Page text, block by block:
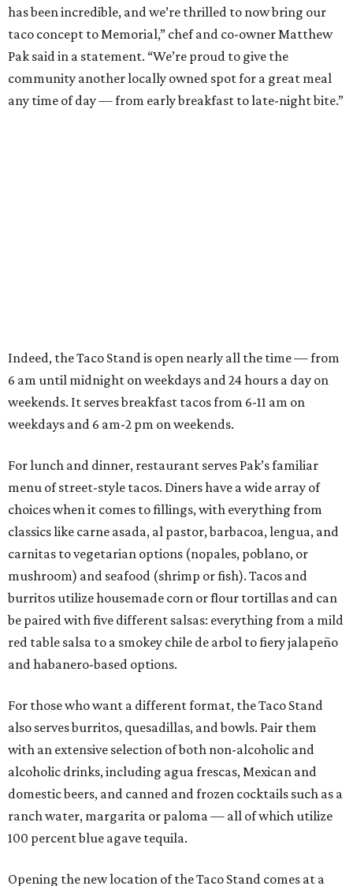
has been incredible, and we’re thrilled to now bring our
taco concept to Memorial,” chef and co-owner Matthew
Pak said in a statement. “We’re proud to give the
community another locally owned spot for a great meal
any time of day — from early breakfast to late-night bite.”
Indeed, the Taco Stand is open nearly all the time — from
6 am until midnight on weekdays and 24 hours a day on
weekends. It serves breakfast tacos from 6-11 am on
weekdays and 6 am-2 pm on weekends.
For lunch and dinner, restaurant serves Pak’s familiar
menu of street-style tacos. Diners have a wide array of
choices when it comes to fillings, with everything from
classics like carne asada, al pastor, barbacoa, lengua, and
carnitas to vegetarian options (nopales, poblano, or
mushroom) and seafood (shrimp or fish). Tacos and
burritos utilize housemade corn or flour tortillas and can
be paired with five different salsas: everything from a mild
red table salsa to a smokey chile de arbol to fiery jalapeño
and habanero-based options.
For those who want a different format, the Taco Stand
also serves burritos, quesadillas, and bowls. Pair them
with an extensive selection of both non-alcoholic and
alcoholic drinks, including agua frescas, Mexican and
domestic beers, and canned and frozen cocktails such as a
ranch water, margarita or paloma — all of which utilize
100 percent blue agave tequila.
Opening the new location of the Taco Stand comes at a